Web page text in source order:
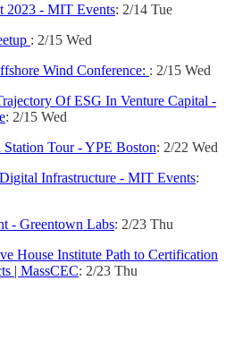
2023 - MIT Events: 2/14 Tue
: 2/15 Wed
Wind Conference: : 2/15 Wed
Of ESG In Venture Capital -
: 2/15 Wed
Tour - YPE Boston: 2/22 Wed
Infrastructure - MIT Events:
- Greentown Labs: 2/23 Thu
House Institute Path to Certification
| MassCEC: 2/23 Thu